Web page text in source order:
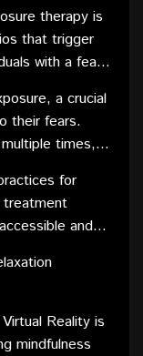
fear in a
VR provides
these
exposure
therapy is
that trigger
with a fear
engage in
nature of
modulate the
customizable
a crucial
their fears.
times,
time. This
in the
a novel and
therapy
for
treatment
and
the field
VR technology
the way
Reality is
mindfulness